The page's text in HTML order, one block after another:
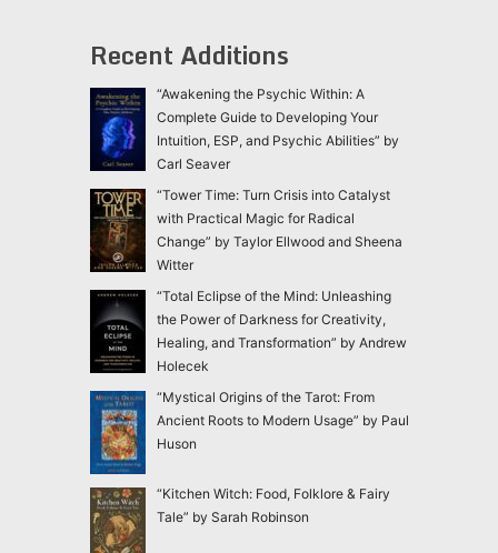
Recent Additions
“Awakening the Psychic Within: A
Complete Guide to Developing Your
Intuition, ESP, and Psychic Abilities” by
Carl Seaver
“Tower Time: Turn Crisis into Catalyst
with Practical Magic for Radical
Change” by Taylor Ellwood and Sheena
Witter
“Total Eclipse of the Mind: Unleashing
the Power of Darkness for Creativity,
Healing, and Transformation” by Andrew
Holecek
“Mystical Origins of the Tarot: From
Ancient Roots to Modern Usage” by Paul
Huson
“Kitchen Witch: Food, Folklore & Fairy
Tale” by Sarah Robinson